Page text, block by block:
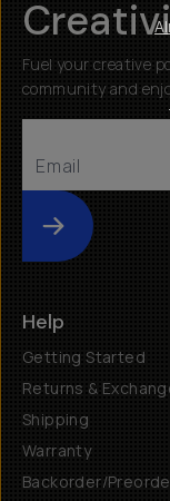
Fuel your creative
community and
Submit
Help
Getting Started
Returns &
Shipping
Warranty
Backorder/